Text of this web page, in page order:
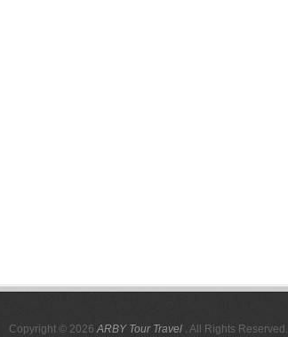
Copyright © 2026ARBY Tour Travel . All Rights Reserved.